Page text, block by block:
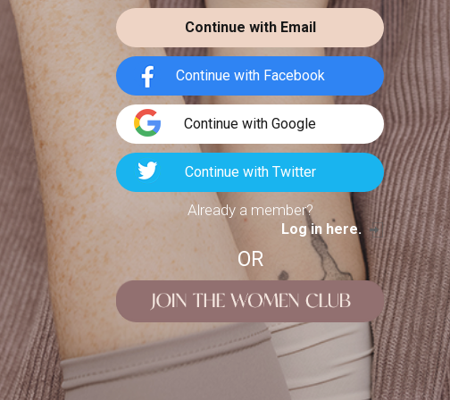
Continue with Email
Continue with Facebook
Continue with Google
Continue with Twitter
Already a member?
Log in here.
OR
chloewill LIFESTYLE
Summer weather means the transition
to clothes that are comfortable and
pleasant in heat. When we
Top 13 Trendy
Jackets & Hoodies
for...
michaelfarrelly
A memorable wardrobe is rarely built
around one fixed aesthetic. The most
interesting outfits move
Kheloyar App
Download Guide:
Features &...
kheloyarapp LIFESTYLE